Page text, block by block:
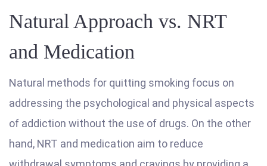
Natural Approach vs. NRT
and Medication
Natural methods for quitting smoking focus on
addressing the psychological and physical aspects
of addiction without the use of drugs. On the other
hand, NRT and medication aim to reduce